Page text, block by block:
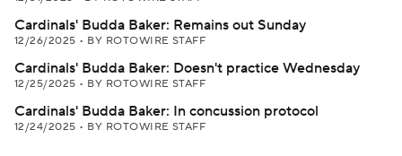
Cardinals' Budda Baker: Remains out Sunday
12/26/2025 • BY ROTOWIRE STAFF
Cardinals' Budda Baker: Doesn't practice Wednesday
12/25/2025 • BY ROTOWIRE STAFF
Cardinals' Budda Baker: In concussion protocol
12/24/2025 • BY ROTOWIRE STAFF